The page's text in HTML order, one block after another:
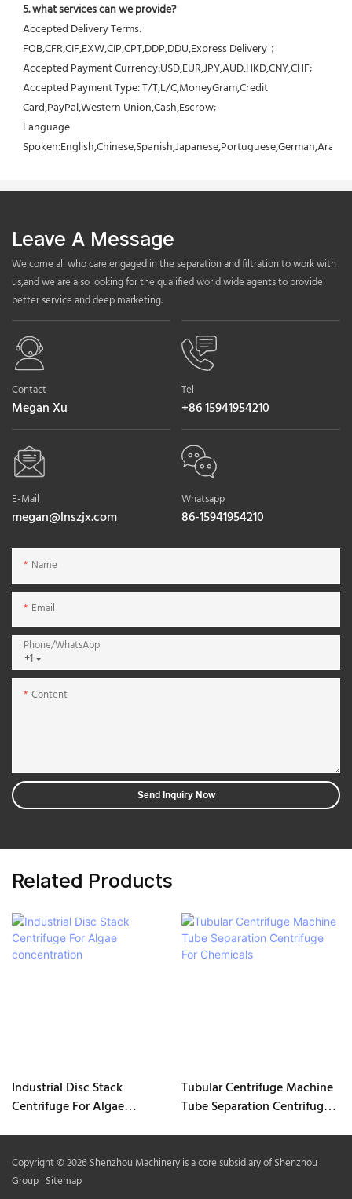
5. what services can we provide?
Accepted Delivery Terms:
FOB,CFR,CIF,EXW,CIP,CPT,DDP,DDU,Express Delivery；
Accepted Payment Currency:USD,EUR,JPY,AUD,HKD,CNY,CHF;
Accepted Payment Type: T/T,L/C,MoneyGram,Credit
Card,PayPal,Western Union,Cash,Escrow;
Language
Leave A Message
Welcome all who care engaged in the separation and filtration to work with
us,and we are also looking for the qualified world wide agents to provide
better service and deep marketing.
Contact
Megan Xu
Tel
+86 15941954210
E-Mail
megan@lnszjx.com
Whatsapp
86-15941954210
Name
Email
+1
Phone/whatsApp
Content
Send Inquiry Now
Related Products
Industrial Disc Stack
Centrifuge For Algae
Tubular Centrifuge Machine
Tube Separation Centrifuge
Copyright © 2026 Shenzhou Machinery is a core subsidiary of Shenzhou
Group | Sitemap